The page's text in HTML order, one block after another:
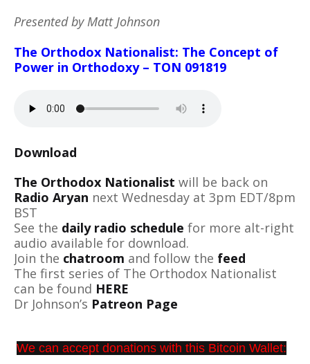
Presented by Matt Johnson
The Orthodox Nationalist: The Concept of
Power in Orthodoxy – TON 091819
Download
The Orthodox Nationalist will be back on
Radio Aryan next Wednesday at 3pm EDT/8pm
BST
See the daily radio schedule for more alt-right
audio available for download.
Join the chatroom and follow the feed
The first series of The Orthodox Nationalist
can be found HERE
Dr Johnson’s Patreon Page
We can accept donations with this Bitcoin Wallet: